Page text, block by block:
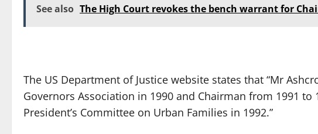
See also The High Court revokes the bench warrant for
The US Department of Justice website states that “Mr
Governors Association in 1990 and Chairman from 1991
President’s Committee on Urban Families in 1992.”